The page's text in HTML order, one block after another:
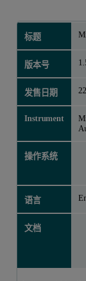
标题
版本号
发售日期
Instrument
操作系统
语言
文档